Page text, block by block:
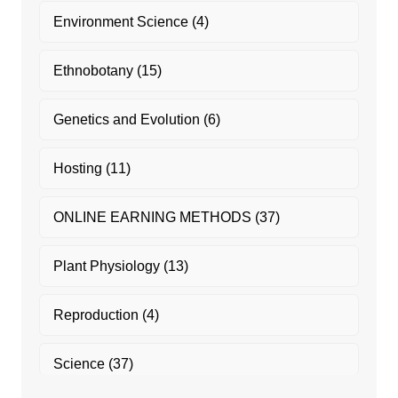
Environment Science(4)
Ethnobotany(15)
Genetics and Evolution (6)
Hosting (11)
ONLINE EARNING METHODS (37)
Plant Physiology(13)
Reproduction (4)
Science(37)